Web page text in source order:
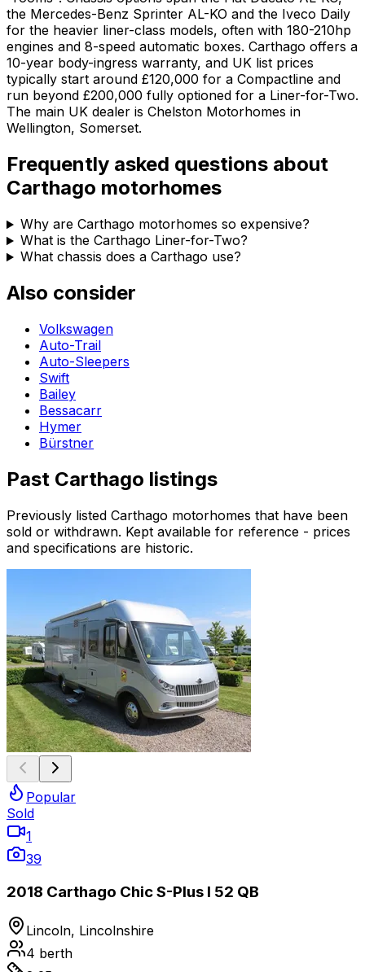
the Mercedes-Benz Sprinter AL-KO and the Iveco Daily
for the heavier liner-class models, often with 180-210hp
engines and 8-speed automatic boxes. Carthago offers a
10-year body-ingress warranty, and UK list prices
typically start around £120,000 for a Compactline and
run beyond £200,000 fully optioned for a Liner-for-Two.
The main UK dealer is Chelston Motorhomes in
Wellington, Somerset.
Frequently asked questions about
Carthago motorhomes
Why are Carthago motorhomes so expensive?
What is the Carthago Liner-for-Two?
What chassis does a Carthago use?
Also consider
Volkswagen
Auto-Trail
Auto-Sleepers
Swift
Bailey
Bessacarr
Hymer
Bürstner
Past Carthago listings
Previously listed Carthago motorhomes that have been
sold or withdrawn. Kept available for reference - prices
and specifications are historic.
Popular
Sold
1
39
2018 Carthago Chic S-Plus I 52 QB
Lincoln, Lincolnshire
4 berth